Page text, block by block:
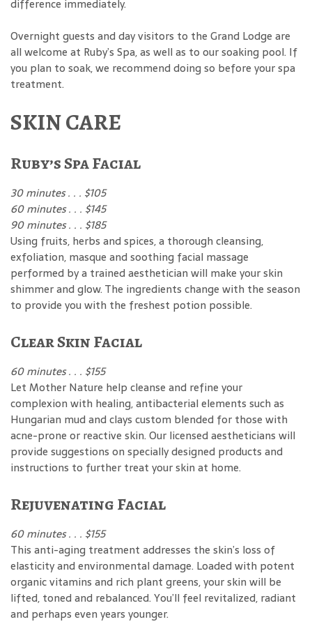
difference immediately.
Overnight guests and day visitors to the Grand Lodge are
all welcome at Ruby’s Spa, as well as to our soaking pool. If
you plan to soak, we recommend doing so before your spa
treatment.
SKIN CARE
Ruby’s Spa Facial
30 minutes . . . $105
60 minutes . . . $145
90 minutes . . . $185
Using fruits, herbs and spices, a thorough cleansing,
exfoliation, masque and soothing facial massage
performed by a trained aesthetician will make your skin
shimmer and glow. The ingredients change with the season
to provide you with the freshest potion possible.
Clear Skin Facial
60 minutes . . . $155
Let Mother Nature help cleanse and refine your
complexion with healing, antibacterial elements such as
Hungarian mud and clays custom blended for those with
acne-prone or reactive skin. Our licensed aestheticians will
provide suggestions on specially designed products and
instructions to further treat your skin at home.
Rejuvenating Facial
60 minutes . . . $155
This anti-aging treatment addresses the skin’s loss of
elasticity and environmental damage. Loaded with potent
organic vitamins and rich plant greens, your skin will be
lifted, toned and rebalanced. You’ll feel revitalized, radiant
and perhaps even years younger.